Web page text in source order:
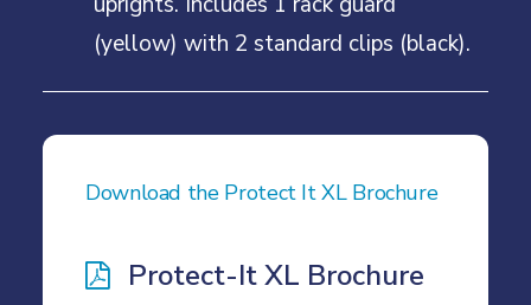
(yellow) with 2 standard clips (black).
Download the Protect It XL Brochure
Protect-It XL Brochure